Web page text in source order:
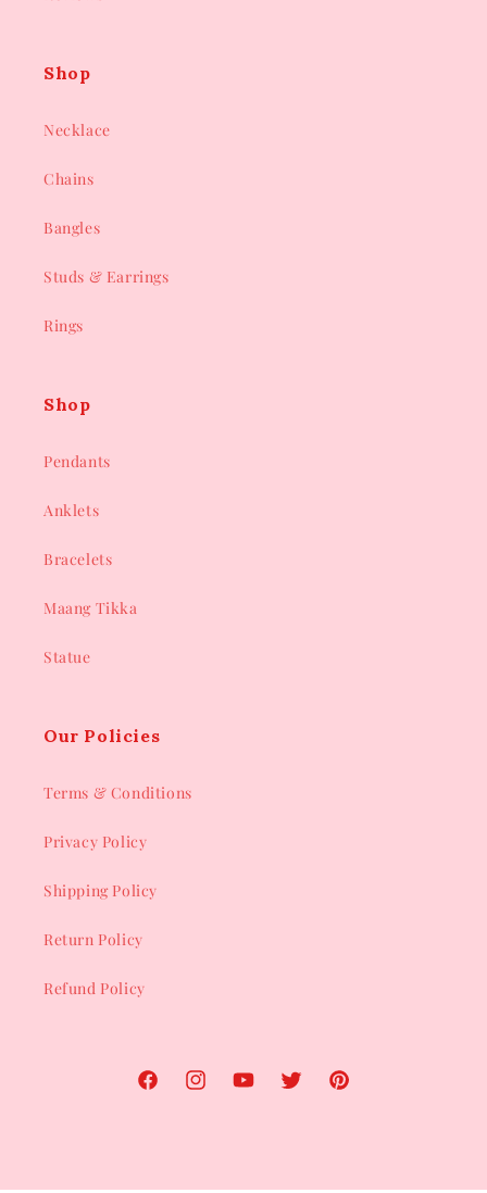
Shop
Necklace
Chains
Bangles
Studs & Earrings
Rings
Shop
Pendants
Anklets
Bracelets
Maang Tikka
Statue
Our Policies
Terms & Conditions
Privacy Policy
Shipping Policy
Return Policy
Refund Policy
FacebookInstagramYouTubeTwitterPinterest
Payment